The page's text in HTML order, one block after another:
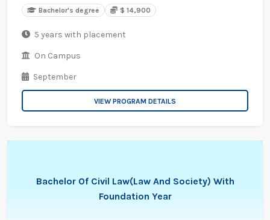
Bachelor's degree $ 14,900
5 years with placement
On Campus
September
VIEW PROGRAM DETAILS
Bachelor Of Civil Law(Law And Society) With
Foundation Year